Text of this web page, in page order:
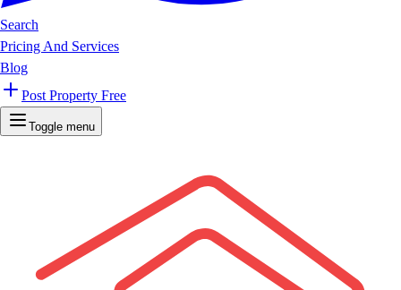
Search
Pricing And Services
Blog
Post Property Free
Toggle menu